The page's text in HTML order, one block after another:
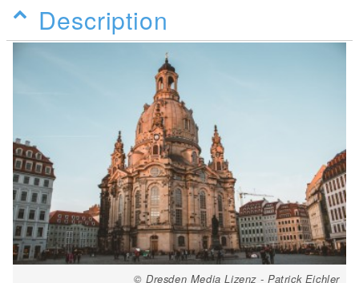
Description
© Dresden Media Lizenz - Patrick Eichler